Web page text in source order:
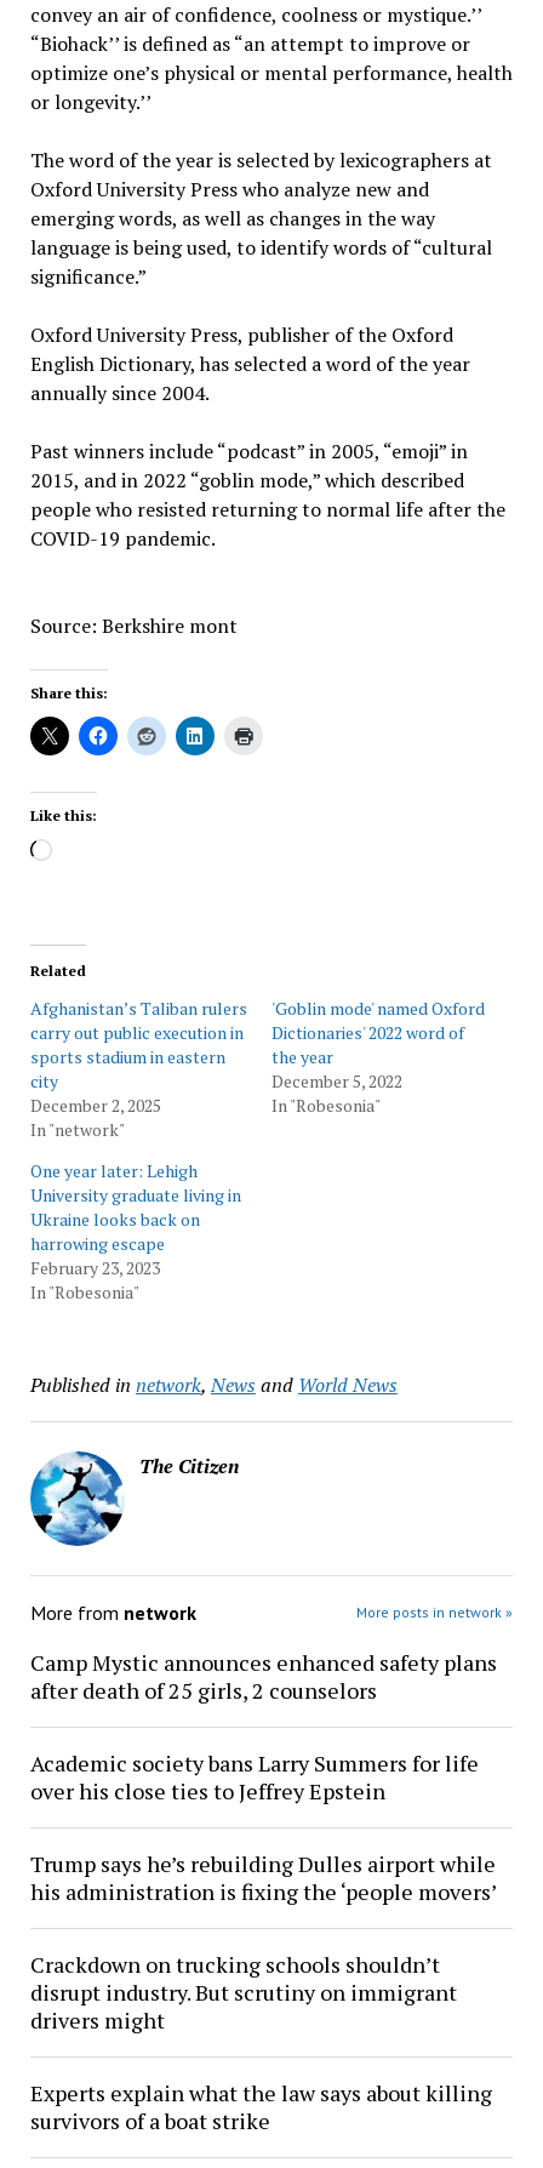
convey an air of confidence, coolness or mystique.’’
“Biohack’’ is defined as “an attempt to improve or
optimize one’s physical or mental performance, health
or longevity.’’
The word of the year is selected by lexicographers at
Oxford University Press who analyze new and
emerging words, as well as changes in the way
language is being used, to identify words of “cultural
significance.”
Oxford University Press, publisher of the Oxford
English Dictionary, has selected a word of the year
annually since 2004.
Past winners include “podcast” in 2005, “emoji” in
2015, and in 2022 “goblin mode,” which described
people who resisted returning to normal life after the
COVID-19 pandemic.
Source: Berkshire mont
Share this:
Like this:
Loading…
Related
Afghanistan’s Taliban rulers
carry out public execution in
sports stadium in eastern
city
December 2, 2025
In "network"
'Goblin mode' named Oxford
Dictionaries' 2022 word of
the year
December 5, 2022
In "Robesonia"
One year later: Lehigh
University graduate living in
Ukraine looks back on
harrowing escape
February 23, 2023
In "Robesonia"
Published in network,Newsand World News
The Citizen
More from network More posts in network »
Camp Mystic announces enhanced safety plans
after death of 25 girls, 2 counselors
Academic society bans Larry Summers for life
over his close ties to Jeffrey Epstein
Trump says he’s rebuilding Dulles airport while
his administration is fixing the ‘people movers’
Crackdown on trucking schools shouldn’t
disrupt industry. But scrutiny on immigrant
drivers might
Experts explain what the law says about killing
survivors of a boat strike